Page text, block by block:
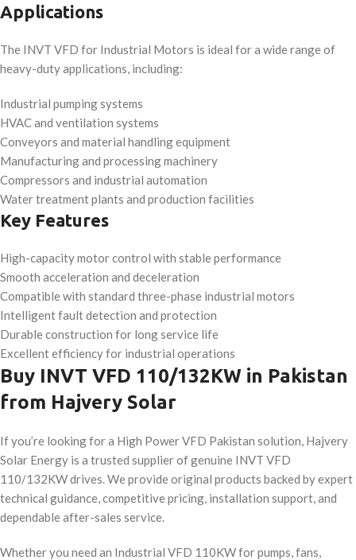
Applications
The INVT VFD for Industrial Motors is ideal for a wide range of
heavy-duty applications, including:
Industrial pumping systems
HVAC and ventilation systems
Conveyors and material handling equipment
Manufacturing and processing machinery
Compressors and industrial automation
Water treatment plants and production facilities
Key Features
High-capacity motor control with stable performance
Smooth acceleration and deceleration
Compatible with standard three-phase industrial motors
Intelligent fault detection and protection
Durable construction for long service life
Excellent efficiency for industrial operations
Buy INVT VFD 110/132KW in Pakistan
from Hajvery Solar
If you’re looking for a High Power VFD Pakistan solution, Hajvery
Solar Energy is a trusted supplier of genuine INVT VFD
110/132KW drives. We provide original products backed by expert
technical guidance, competitive pricing, installation support, and
dependable after-sales service.
Whether you need an Industrial VFD 110KW for pumps, fans,